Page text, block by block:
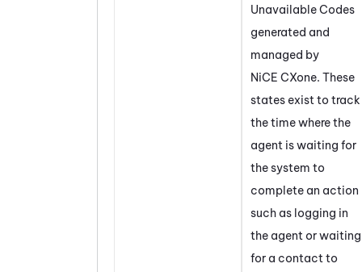
Unavailable Codes
generated and
managed by
NiCE CXone. These
states exist to track
the time where the
agent is waiting for
the system to
complete an action
such as logging in
the agent or waiting
for a contact to